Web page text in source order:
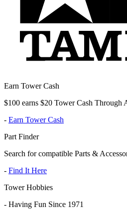
Earn Tower Cash
$100 earns $20 Tower Cash Through
- Earn Tower Cash
Part Finder
Search for compatible Parts &
- Find It Here
Tower Hobbies
- Having Fun Since 1971